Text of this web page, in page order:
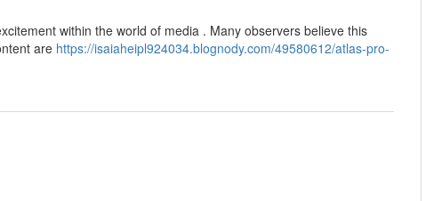
within the world of media . Many observers believe this
are https://isaiaheipl924034.blognody.com/49580612/atlas-pro-